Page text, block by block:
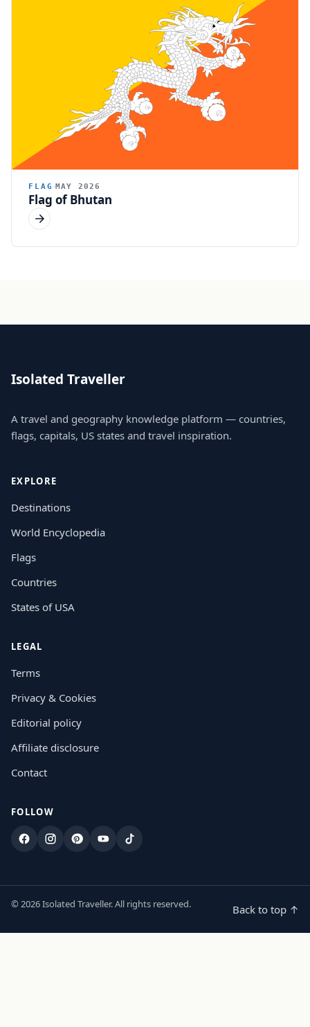
FLAG MAY 2026
Flag of Bhutan
Isolated Traveller
A travel and geography knowledge platform — countries,
flags, capitals, US states and travel inspiration.
EXPLORE
Destinations
World Encyclopedia
Flags
Countries
States of USA
LEGAL
Terms
Privacy & Cookies
Editorial policy
Affiliate disclosure
Contact
FOLLOW
FacebookInstagram
PinterestYouTubeTikTok
© 2026 Isolated Traveller. All rights reserved. Back to top ↑